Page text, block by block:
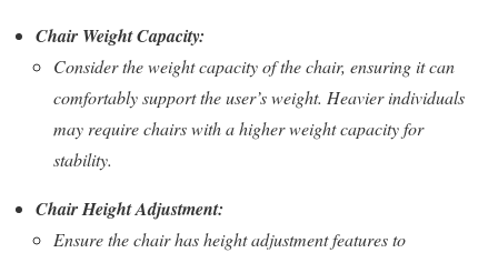
Chair Weight Capacity:
Consider the weight capacity of the chair, ensuring it can
comfortably support the user’s weight. Heavier individuals
may require chairs with a higher weight capacity for
stability.
Chair Height Adjustment:
Ensure the chair has height adjustment features to